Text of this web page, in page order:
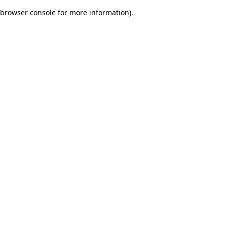
browser console for more information).